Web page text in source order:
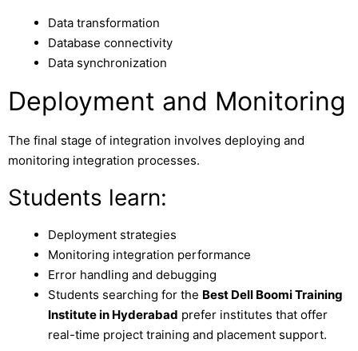
Data transformation
Database connectivity
Data synchronization
Deployment and Monitoring
The final stage of integration involves deploying and
monitoring integration processes.
Students learn:
Deployment strategies
Monitoring integration performance
Error handling and debugging
Students searching for the Best Dell Boomi Training
Institute in Hyderabad prefer institutes that offer
real-time project training and placement support.